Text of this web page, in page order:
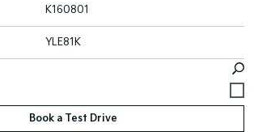
K160801
YLE81K
Book a Test Drive